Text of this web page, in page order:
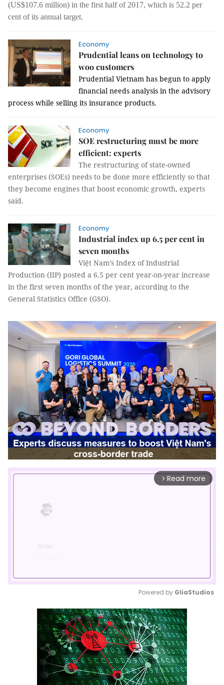
(US$107.6 million) in the first half of 2017, which is 52.2 per
cent of its annual target.
Economy
Prudential leans on technology to
woo customers
Prudential Vietnam has begun to apply
financial needs analysis in the advisory
process while selling its insurance products.
Economy
SOE restructuring must be more
efficient: experts
The restructuring of state-owned
enterprises (SOEs) needs to be done more efficiently so that
they become engines that boost economic growth, experts
said.
Economy
Industrial index up 6.5 per cent in
seven months
Việt Nam’s Index of Industrial
Production (IIP) posted a 6.5 per cent year-on-year increase
in the first seven months of the year, according to the
General Statistics Office (GSO).
arrow_forward_ios Read more
Mute
Powered by GliaStudios